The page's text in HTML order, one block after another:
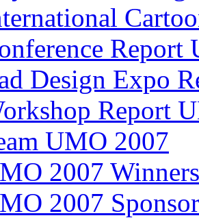
Design Expo
Report
UMO 2007
2007
2007